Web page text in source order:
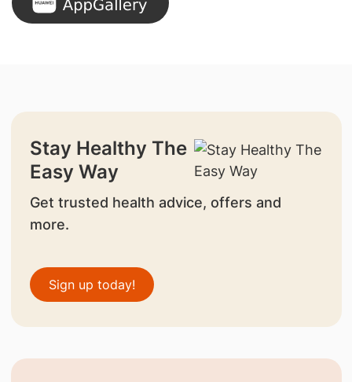
Stay Healthy The
Easy Way
Get trusted health advice, offers and
more.
Sign up today!